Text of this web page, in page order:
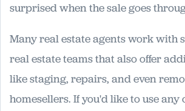
surprised when the sale goes
Many real estate agents work with
real estate teams that also offer
like staging, repairs, and even
homesellers. If you'd like to use any